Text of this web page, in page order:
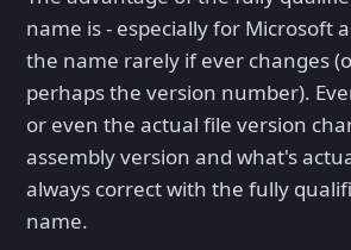
name is - especially for Microsoft
the name rarely if ever changes
perhaps the version number).
or even the actual file version
assembly version and what's
always correct with the fully
name.